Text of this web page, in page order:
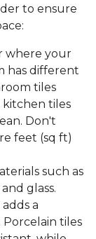
to ensure
where your
has different
tiles
kitchen tiles
Don't
feet (sq ft)
such as
glass.
a
tiles